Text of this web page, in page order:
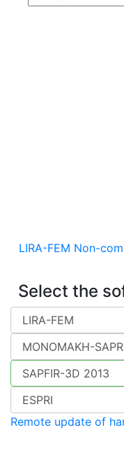
LIRA-FEM Non-
Select the
Remote update of